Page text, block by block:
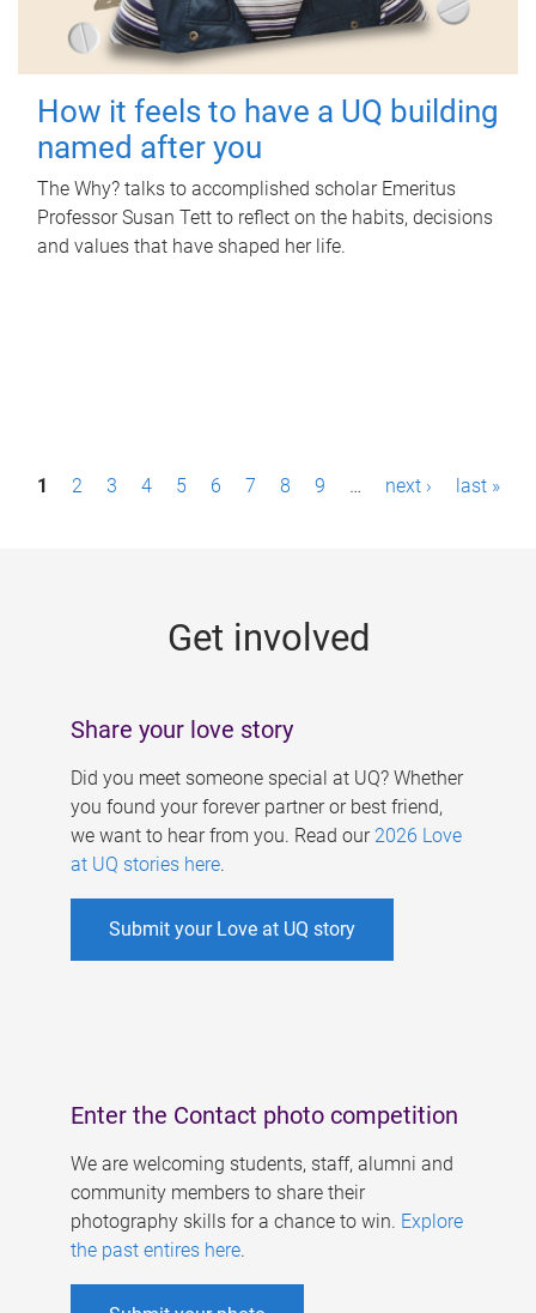
How it feels to have a UQ building
named after you
The Why? talks to accomplished scholar Emeritus
Professor Susan Tett to reflect on the habits, decisions
and values that have shaped her life.
P1 2 3 4 5 6 7 8 9 … next › last »
Get involved
Share your love story
Did you meet someone special at UQ? Whether
you found your forever partner or best friend,
we want to hear from you. Read our 2026 Love
at UQ stories here.
Submit your Love at UQ story
Enter the Contact photo competition
We are welcoming students, staff, alumni and
community members to share their
photography skills for a chance to win. Explore
the past entires here.